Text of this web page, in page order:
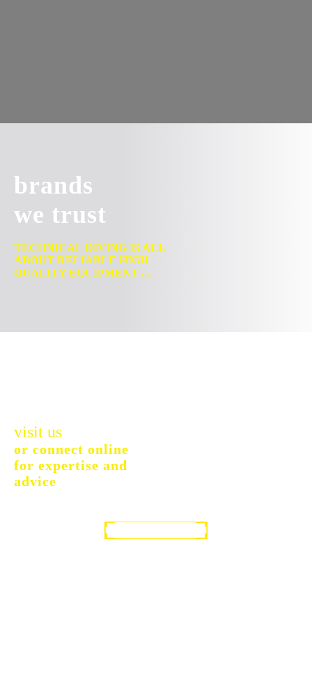
brands
we trust
TECHNICAL DIVING IS ALL
ABOUT RELIABLE HIGH
QUALITY EQUIPMENT ...
visit us
or connect online
for expertise and
advice